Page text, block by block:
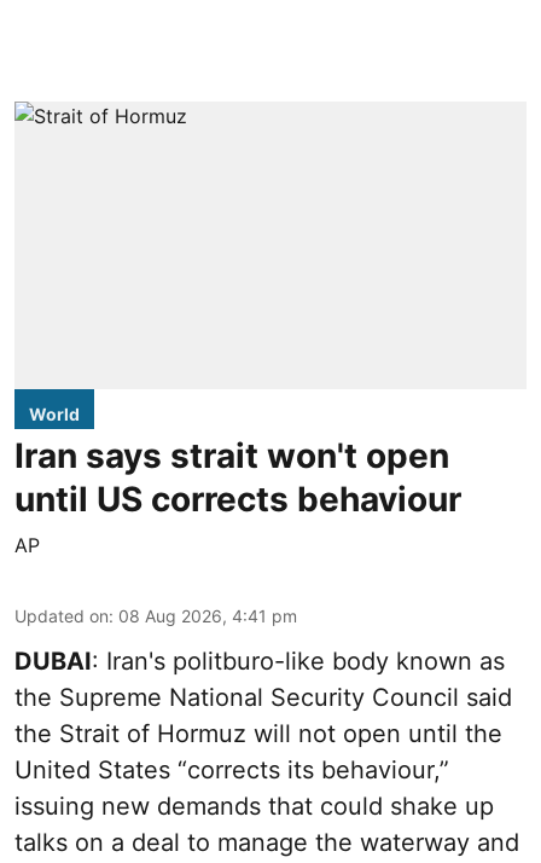
World
Iran says strait won't open
until US corrects behaviour
AP
Updated on: 08 Aug 2026, 4:41 pm
DUBAI: Iran's politburo-like body known as
the Supreme National Security Council said
the Strait of Hormuz will not open until the
United States “corrects its behaviour,”
issuing new demands that could shake up
talks on a deal to manage the waterway and